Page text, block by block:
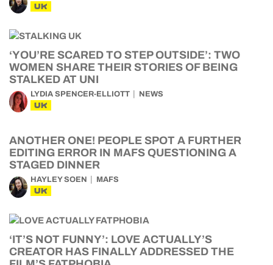
UK
‘YOU’RE SCARED TO STEP OUTSIDE’: TWO
WOMEN SHARE THEIR STORIES OF BEING
STALKED AT UNI
LYDIA SPENCER-ELLIOTT NEWS
UK
ANOTHER ONE! PEOPLE SPOT A FURTHER
EDITING ERROR IN MAFS QUESTIONING A
STAGED DINNER
HAYLEY SOEN MAFS
UK
‘IT’S NOT FUNNY’: LOVE ACTUALLY’S
CREATOR HAS FINALLY ADDRESSED THE